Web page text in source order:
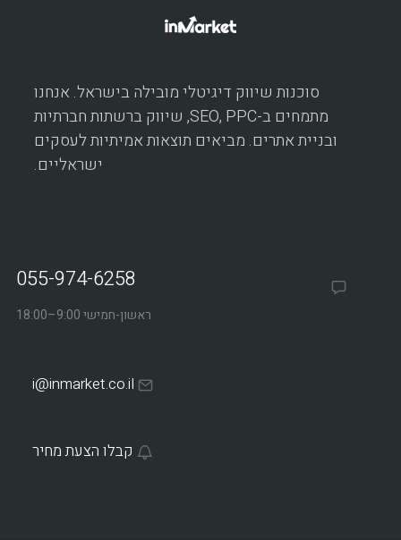
סוכנות שיווק דיגיטלי מובילה בישראל. אנחנו
מתמחים ב-SEO, PPC, שיווק ברשתות חברתיות
ובניית אתרים. מביאים תוצאות אמיתיות לעסקים
ישראליים.
055-974-6258
ראשון-חמישי 9:00–18:00
i@inmarket.co.il
קבלו הצעת מחיר